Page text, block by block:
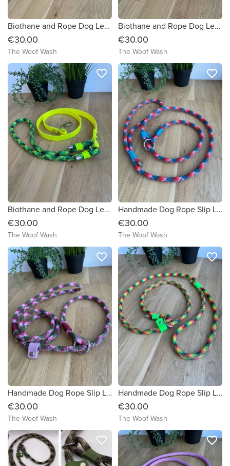
Biothane and Rope Dog Lead
€30.00
The Woof Wash
Biothane and Rope Dog Lead
€30.00
The Woof Wash
Biothane and Rope Dog Lead
€30.00
The Woof Wash
favorite_border
Handmade Dog Rope Slip Lead
€30.00
The Woof Wash
favorite_border
Handmade Dog Rope Slip Lead
€30.00
The Woof Wash
favorite_border
Handmade Dog Rope Slip Lead
€30.00
The Woof Wash
favorite_border
favorite_border favorite_border